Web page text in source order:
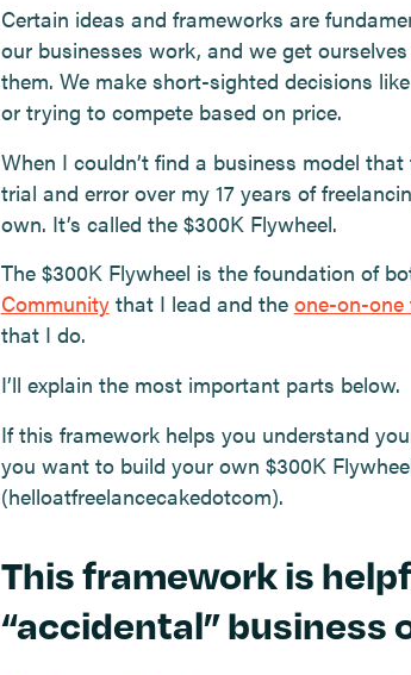
Certain ideas and frameworks are
our businesses work, and we get
them. We make short-sighted decisions
or trying to compete based on price.
When I couldn’t find a business model
trial and error over my 17 years of
own. It’s called the $300K Flywheel.
The $300K Flywheel is the foundation of
Communitythat I lead and the one-on-one
that I do.
I’ll explain the most important parts below.
If this framework helps you understand
you want to build your own $300K
(helloatfreelancecakedotcom).
This framework is
“accidental” business